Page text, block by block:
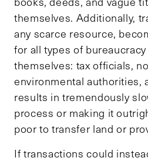
themselves. Additionally,
any scarce resource,
for all types of
themselves: tax officials,
environmental authorities,
results in tremendously
process or making it
poor to transfer land or
If transactions could